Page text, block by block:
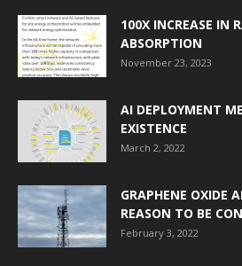
100X INCREASE IN
ABSORPTION
November 23, 2023
AI DEPLOYMENT
EXISTENCE
March 2, 2022
GRAPHENE OXIDE
REASON TO BE
February 3, 2022